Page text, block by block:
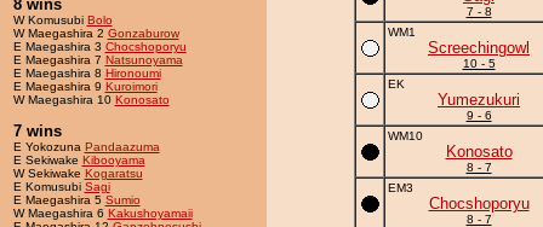
8 wins
W Komusubi Bolo
W Maegashira 2 Gonzaburow
E Maegashira 3 Chocshoporyu
E Maegashira 7 Natsunoyama
E Maegashira 8 Hironoumi
E Maegashira 9 Kuroimori
W Maegashira 10 Konosato
7 wins
E Yokozuna Pandaazuma
E Sekiwake Kibooyama
W Sekiwake Kogaratsu
E Komusubi Sagi
E Maegashira 5 Sumio
W Maegashira 6 Kakushoyamaii
7 - 8
WM1
Screechingowl
10 - 5
EK
Yumezukuri
9 - 6
WM10
Konosato
8 - 7
EM3
Chocshoporyu
8 - 7